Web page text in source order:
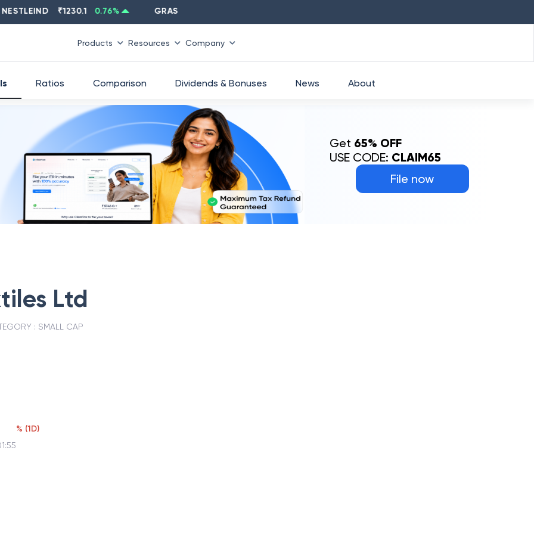
₹1230.1 0.76 % GRASIM ₹
Products Resources Company
File now
Get 65% OFF
USE CODE: CLAIM65
Ratios Comparison Dividends & Bonuses News About
Ltd
: SMALL CAP
% (1D)